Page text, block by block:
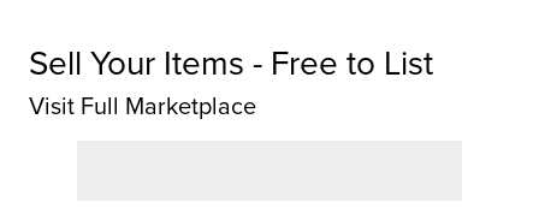
Sell Your Items - Free to List
Visit Full Marketplace